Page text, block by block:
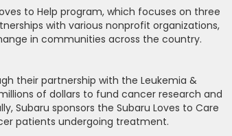
to Help program, which focuses on three
with various nonprofit organizations,
in communities across the country.
their partnership with the Leukemia &
of dollars to fund cancer research and
Subaru sponsors the Subaru Loves to Care
patients undergoing treatment.